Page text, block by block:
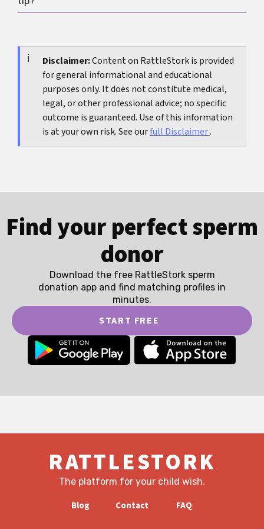
increases uncertainty instead of clarity. One
ruler, bone-pressed, along the top side, and with
gentle, even pull until resistance rather than
Disclaimer:Content on RattleStork is provided
for general informational and educational
purposes only. It does not constitute medical,
legal, or other professional advice; no specific
outcome is guaranteed. Use of this information
is at your own risk. See ourfull Disclaimer.
Find your perfect sperm
donor
Download the free RattleStork sperm
donation app and find matching profiles in
minutes.
START FREE
RATTLESTORK
The platform for your child wish.
Blog Contact FAQ